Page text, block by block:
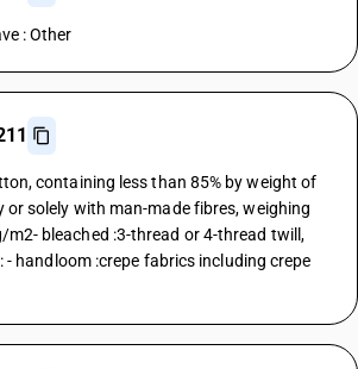
: Other
containing less than 85% by weight of
or solely with man-made fibres, weighing
bleached :3-thread or 4-thread twill,
- handloom :crepe fabrics including crepe